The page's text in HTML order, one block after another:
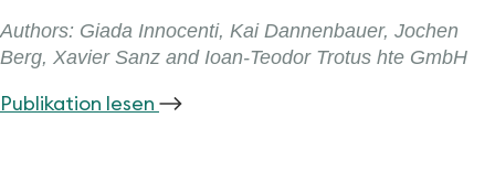
Authors: Giada Innocenti, Kai Dannenbauer, Jochen
Berg, Xavier Sanz and Ioan-Teodor Trotus hte GmbH
Publikation lesen